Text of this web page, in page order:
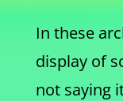
In these
display of
not saying